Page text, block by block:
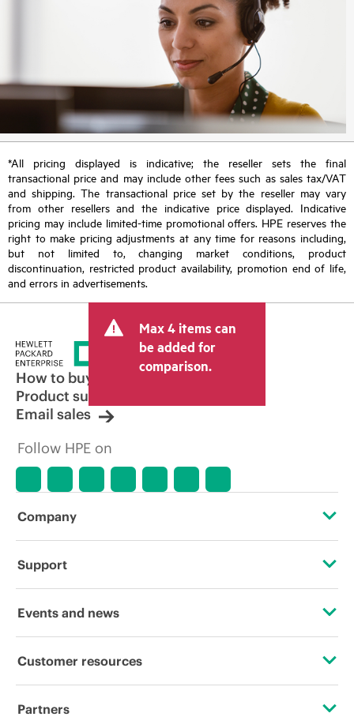
*All pricing displayed is indicative; the reseller sets the final
transactional price and may include other fees such as sales tax/VAT
and shipping. The transactional price set by the reseller may vary
from other resellers and the indicative price displayed. Indicative
pricing may include limited-time promotional offers. HPE reserves the
right to make pricing adjustments at any time for reasons including,
but not limited to, changing market conditions, product
discontinuation, restricted product availability, promotion end of life,
and errors in advertisements.
Max 4 items can
be added for
comparison.
How to buy
Product support
Email sales
Follow HPE on
Company
About HPE
Corporate responsibility
HPE Labs
Support
Operational support services
Software and drivers
Events and news
Events
Customer resources
Contact Us
Partners